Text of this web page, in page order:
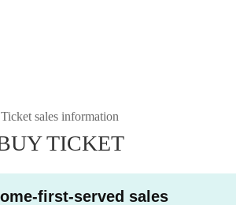
Ticket sales information
TICKET
first-served sales